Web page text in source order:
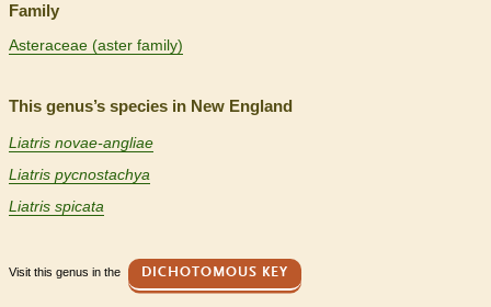
Family
Asteraceae (aster family)
This genus’s species in New England
Liatris novae-angliae
Liatris pycnostachya
Liatris spicata
Visit this genus in the DICHOTOMOUS KEY